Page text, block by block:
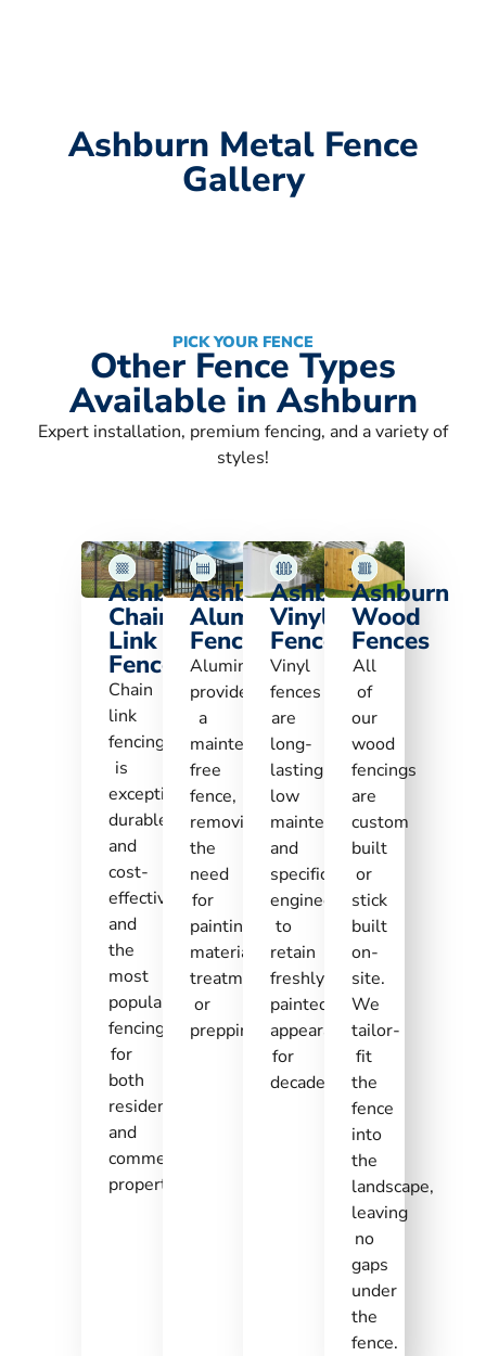
Ashburn Metal Fence
Gallery
PICK YOUR FENCE
Other Fence Types
Available in Ashburn
Expert installation, premium fencing, and a variety of
styles!
Ashburn
Chain
Link
Fences
Chain
link
fencing
is
exceptionally
durable
and
cost-
effective
and
the
most
popular
fencing
for
both
residential
and
commercial
properties.
Ashburn
Aluminum
Fences
Aluminum
provides
a
maintenance-
free
fence,
removing
the
need
for
painting,
material
treatment,
or
prepping.
Ashburn
Vinyl
Fences
Vinyl
fences
are
long-
lasting,
low
maintenance,
and
specifically
engineered
to
retain
freshly
painted
appearances
for
decades.
Ashburn
Wood
Fences
All
of
our
wood
fencings
are
custom
built
or
stick
built
on-
site.
We
tailor-
fit
the
fence
into
the
landscape,
leaving
no
gaps
under
the
fence.